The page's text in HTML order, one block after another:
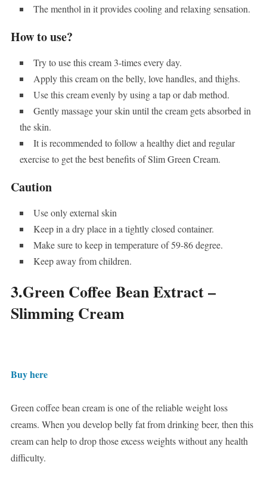
The menthol in it provides cooling and relaxing sensation.
How to use?
Try to use this cream 3-times every day.
Apply this cream on the belly, love handles, and thighs.
Use this cream evenly by using a tap or dab method.
Gently massage your skin until the cream gets absorbed in
the skin.
It is recommended to follow a healthy diet and regular
exercise to get the best benefits of Slim Green Cream.
Caution
Use only external skin
Keep in a dry place in a tightly closed container.
Make sure to keep in temperature of 59-86 degree.
Keep away from children.
3.Green Coffee Bean Extract –
Slimming Cream
Buy here
Green coffee bean cream is one of the reliable weight loss
creams. When you develop belly fat from drinking beer, then this
cream can help to drop those excess weights without any health
difficulty.